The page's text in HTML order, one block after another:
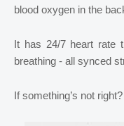
blood oxygen in the
It has 24/7 heart rate
breathing - all synced
If something’s not